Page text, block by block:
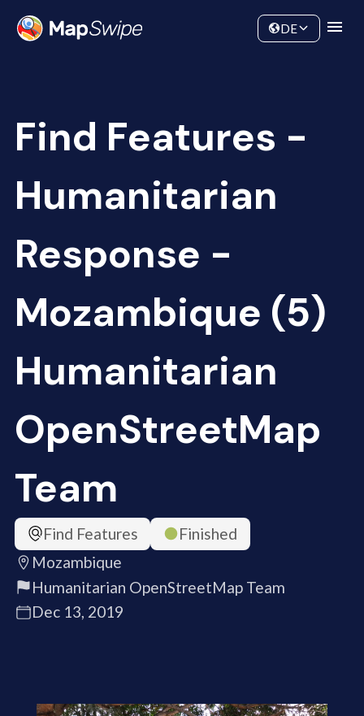
Community
DE
Find Features -
Humanitarian
Response -
Mozambique (5)
Humanitarian
OpenStreetMap
Team
Find Features
Finished
Mozambique
Humanitarian OpenStreetMap Team
Dec 13, 2019